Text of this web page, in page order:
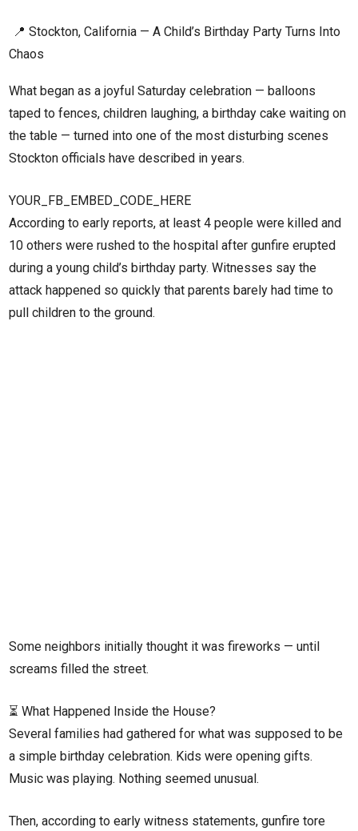
📍 Stockton, California — A Child’s Birthday Party Turns Into
Chaos
What began as a joyful Saturday celebration — balloons
taped to fences, children laughing, a birthday cake waiting on
the table — turned into one of the most disturbing scenes
Stockton officials have described in years.
YOUR_FB_EMBED_CODE_HERE
According to early reports, at least 4 people were killed and
10 others were rushed to the hospital after gunfire erupted
during a young child’s birthday party. Witnesses say the
attack happened so quickly that parents barely had time to
pull children to the ground.
Some neighbors initially thought it was fireworks — until
screams filled the street.
⏳ What Happened Inside the House?
Several families had gathered for what was supposed to be
a simple birthday celebration. Kids were opening gifts.
Music was playing. Nothing seemed unusual.
Then, according to early witness statements, gunfire tore